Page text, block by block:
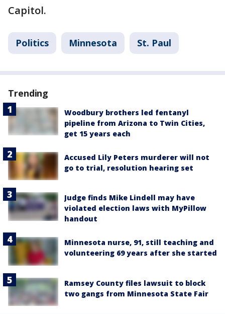
Capitol.
Politics Minnesota St. Paul
Trending
Woodbury brothers led fentanyl
pipeline from Arizona to Twin Cities,
get 15 years each
Accused Lily Peters murderer will not
go to trial, resolution hearing set
Judge finds Mike Lindell may have
violated election laws with MyPillow
handout
Minnesota nurse, 91, still teaching and
volunteering 69 years after she started
Ramsey County files lawsuit to block
two gangs from Minnesota State Fair